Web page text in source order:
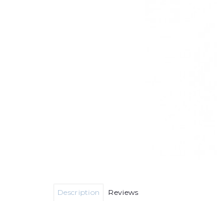
Description Reviews